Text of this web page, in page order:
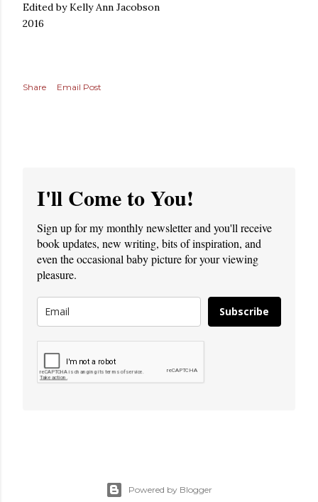
Edited by Kelly Ann Jacobson
2016
Share Email Post
I'll Come to You!
Sign up for my monthly newsletter and you'll receive
book updates, new writing, bits of inspiration, and
even the occasional baby picture for your viewing
pleasure.
Subscribe
Powered by Blogger